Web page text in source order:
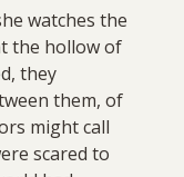
watches the
the hollow of
they
them, of
might call
scared to